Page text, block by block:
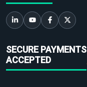
SECURE PAYMENTS
ACCEPTED